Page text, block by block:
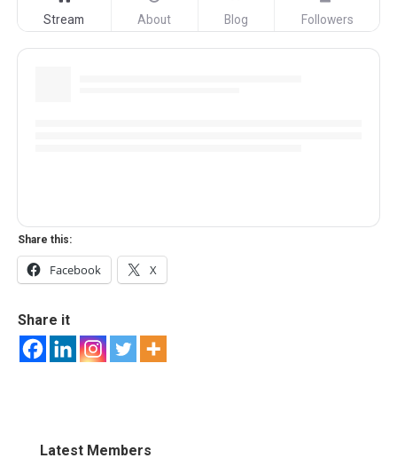
Stream About Blog Followers
Share this:
Facebook X
Share it
Latest Members